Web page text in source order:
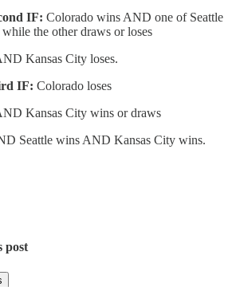
IF: Colorado wins AND one of Seattle
the other draws or loses
Kansas City loses.
IF: Colorado loses
Kansas City wins or draws
Seattle wins AND Kansas City wins.
post